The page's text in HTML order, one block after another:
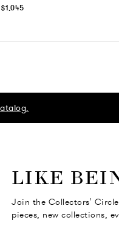
$1,045
LIKE
Join the Collectors'
pieces, new collections,